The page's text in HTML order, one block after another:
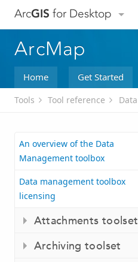
ArcGIS for Desktop
ArcMap
Home Get Started
Tools Tool reference
An overview of the Data
Management toolbox
Data management toolbox
licensing
Attachments toolset
Archiving toolset